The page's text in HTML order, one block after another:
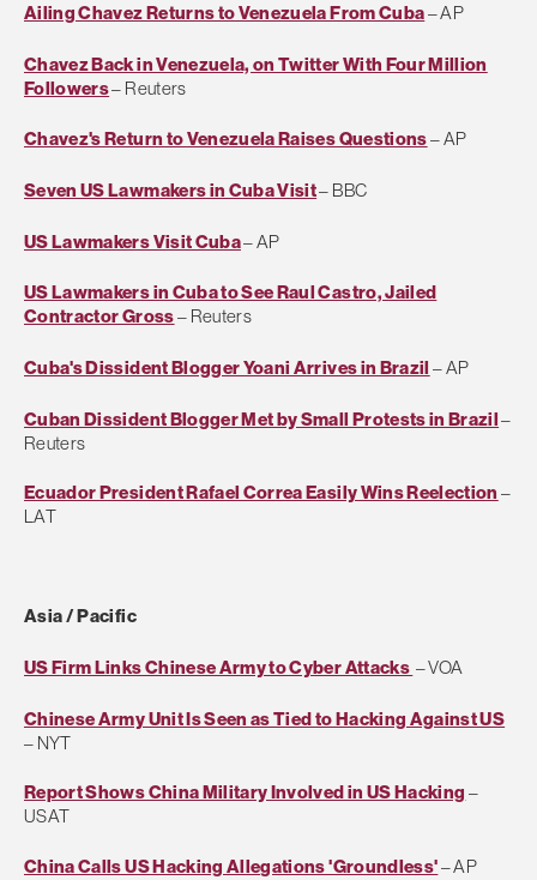
Ailing Chavez Returns to Venezuela From Cuba– AP
Chavez Back in Venezuela, on Twitter With Four Million
Followers– Reuters
Chavez's Return to Venezuela Raises Questions– AP
Seven US Lawmakers in Cuba Visit– BBC
US Lawmakers Visit Cuba– AP
US Lawmakers in Cuba to See Raul Castro, Jailed
Contractor Gross– Reuters
Cuba's Dissident Blogger Yoani Arrives in Brazil – AP
Cuban Dissident Blogger Met by Small Protests in Brazil–
Reuters
Ecuador President Rafael Correa Easily Wins Reelection –
LAT
Asia / Pacific
US Firm Links Chinese Army to Cyber Attacks – VOA
Chinese Army Unit Is Seen as Tied to Hacking Against US
– NYT
Report Shows China Military Involved in US Hacking –
USAT
China Calls US Hacking Allegations 'Groundless'– AP